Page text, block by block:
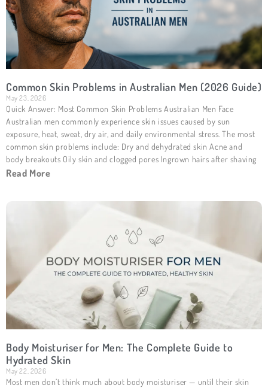
Common Skin Problems in Australian Men (2026 Guide)
May 23, 2026
Quick Answer: Most Common Skin Problems Australian Men Face
Australian men commonly experience skin issues caused by sun
exposure, heat, sweat, dry air, and daily environmental stress. The most
common skin problems include: Dry and dehydrated skin Acne and
body breakouts Oily skin and clogged pores Ingrown hairs after shaving
Read More
Body Moisturiser for Men: The Complete Guide to
Hydrated Skin
May 22, 2026
Most men don’t think much about body moisturiser — until their skin